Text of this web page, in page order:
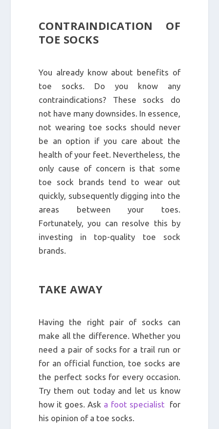
CONTRAINDICATION OF
TOE SOCKS
You already know about benefits of
toe socks. Do you know any
contraindications? These socks do
not have many downsides. In essence,
not wearing toe socks should never
be an option if you care about the
health of your feet. Nevertheless, the
only cause of concern is that some
toe sock brands tend to wear out
quickly, subsequently digging into the
areas between your toes.
Fortunately, you can resolve this by
investing in top-quality toe sock
brands.
TAKE AWAY
Having the right pair of socks can
make all the difference. Whether you
need a pair of socks for a trail run or
for an official function, toe socks are
the perfect socks for every occasion.
Try them out today and let us know
how it goes. Ask a foot specialist for
his opinion of a toe socks.